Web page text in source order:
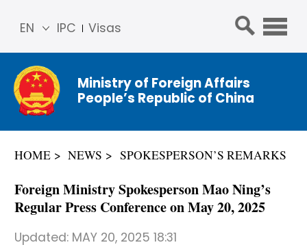
IPC Visas
EN
简体
中文
Franç
ais
عربي
Ministry of Foreign Affairs
People’s Republic of China
HOME NEWS SPOKESPERSON’S REMARKS
Foreign Ministry Spokesperson Mao Ning’s
Regular Press Conference on May 20, 2025
Updated: MAY 20, 2025 18:31